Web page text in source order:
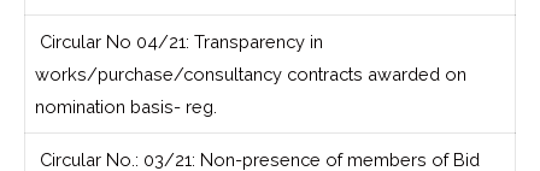
Circular No 04/21: Transparency in
works/purchase/consultancy contracts awarded on
nomination basis- reg.
Circular No.: 03/21: Non-presence of members of Bid